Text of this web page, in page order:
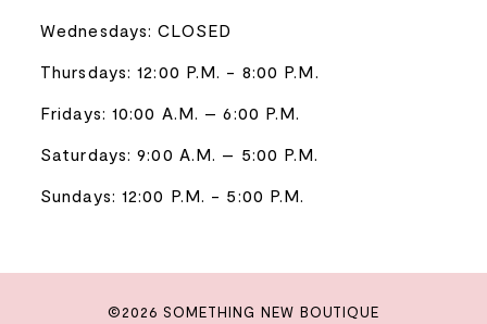
Wednesdays: CLOSED
Thursdays: 12:00 P.M. - 8:00 P.M.
Fridays: 10:00 A.M. – 6:00 P.M.
Saturdays: 9:00 A.M. – 5:00 P.M.
Sundays: 12:00 P.M. - 5:00 P.M.
©2026 SOMETHING NEW BOUTIQUE